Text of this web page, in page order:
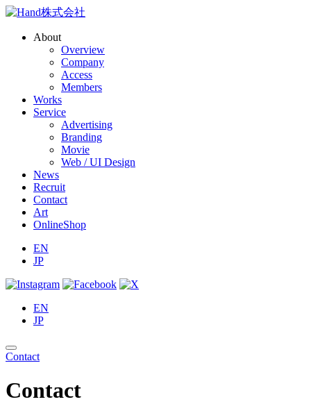
About
Overview
Company
Access
Members
Works
Service
Advertising
Branding
Movie
Web / UI Design
News
Recruit
Contact
Art
OnlineShop
EN
JP
EN
JP
Contact
Contact